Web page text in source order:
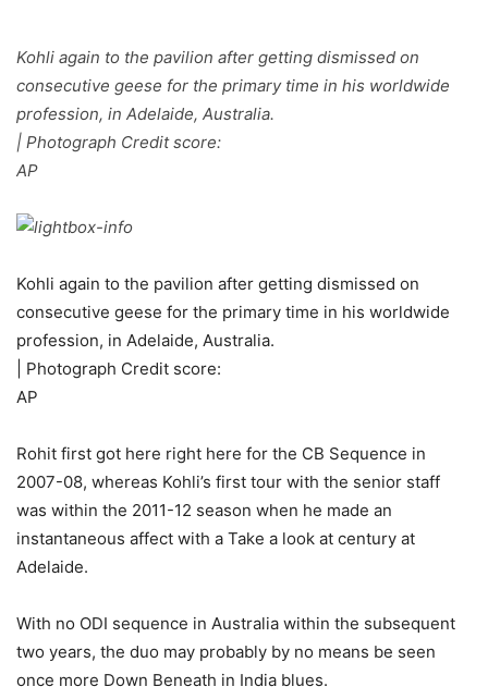
Kohli again to the pavilion after getting dismissed on
consecutive geese for the primary time in his worldwide
profession, in Adelaide, Australia.
| Photograph Credit score:
AP
Kohli again to the pavilion after getting dismissed on
consecutive geese for the primary time in his worldwide
profession, in Adelaide, Australia.
| Photograph Credit score:
AP
Rohit first got here right here for the CB Sequence in
2007-08, whereas Kohli’s first tour with the senior staff
was within the 2011-12 season when he made an
instantaneous affect with a Take a look at century at
Adelaide.
With no ODI sequence in Australia within the subsequent
two years, the duo may probably by no means be seen
once more Down Beneath in India blues.